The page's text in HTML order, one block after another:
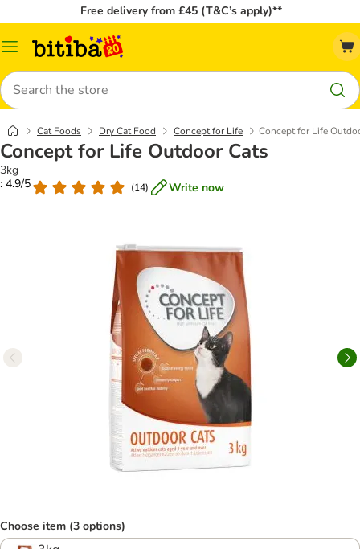
Free delivery from £45 (T&C’s apply)**
Catalog
Search
Cat Foods Dry Cat Food Concept for Life Concept for Life
Concept for Life Outdoor Cats
3kg
: 4.9/5
(14) Write now
Choose item (3 options)